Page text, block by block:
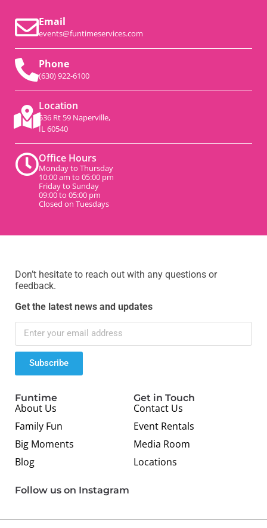
Email
events@funtimeservices.com
Phone
(630) 922-6100
Location
536 Rt 59 Naperville,
IL 60540
Office Hours
Monday to Thursday
10:00 am to 05:00 pm
Friday to Sunday
09:00 to 05:00 pm
Closed on Tuesdays
Don’t hesitate to reach out with any questions or
feedback.
Get the latest news and updates
Subscribe
Funtime
About Us
Family Fun
Big Moments
Blog
Get in Touch
Contact Us
Event Rentals
Media Room
Locations
Follow us on Instagram